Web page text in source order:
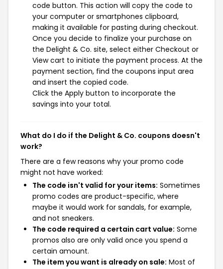
code button. This action will copy the code to
your computer or smartphones clipboard,
making it available for pasting during checkout.
Once you decide to finalize your purchase on
the Delight & Co. site, select either Checkout or
View cart to initiate the payment process. At the
payment section, find the coupons input area
and insert the copied code.
Click the Apply button to incorporate the
savings into your total.
What do I do if the Delight & Co. coupons doesn't
work?
There are a few reasons why your promo code
might not have worked:
The code isn't valid for your items: Sometimes
promo codes are product-specific, where
maybe it would work for sandals, for example,
and not sneakers.
The code required a certain cart value: Some
promos also are only valid once you spend a
certain amount.
The item you want is already on sale: Most of